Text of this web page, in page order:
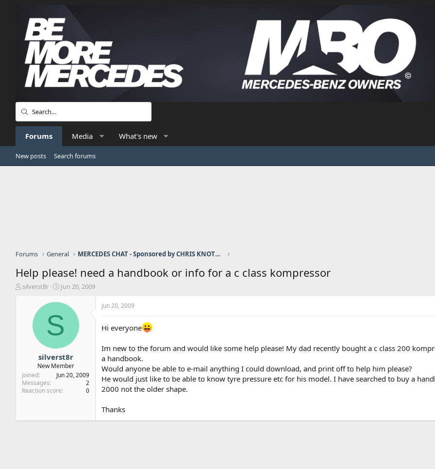
Forums Media What's new
New posts Search forums
Forums General MERCEDES CHAT - Sponsored by CHRIS KNOTT INSURANCE
Help please! need a handbook or info for a c class kompressor
T
t
e
r
silverst8r
S
a
t
d
t
e
Jun 20, 2009
S
silverst8r
New Member
Joined
Jun 20, 2009
Messages
2
Reaction score
0
Jun 20, 2009
Hi everyone
Im new to the forum and would like some help please! My dad recently bought a c class 200
a handbook.
Would anyone be able to e-mail anything I could download, and print off to help him please?
He would just like to be able to know tyre pressure etc for his model. I have searched to buy a
2000 not the older shape.
Thanks